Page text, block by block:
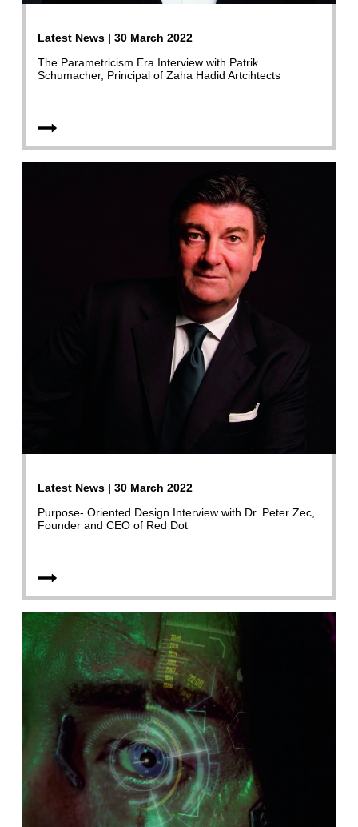
Latest News | 30 March 2022
The Parametricism Era Interview with Patrik
Schumacher, Principal of Zaha Hadid Artcihtects
Latest News | 30 March 2022
Purpose- Oriented Design Interview with Dr. Peter Zec,
Founder and CEO of Red Dot